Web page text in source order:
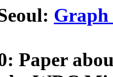
Graph
Paper